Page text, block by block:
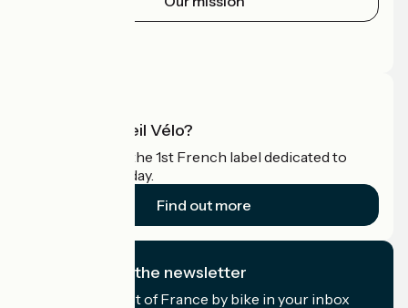
What is Accueil Vélo?
Accueil Vélo is the 1st French label dedicated to
cyclists on holiday.
Find out more
I subscribe to the newsletter
Receive the best of France by bike in your inbox